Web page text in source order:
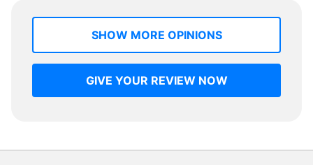
SHOW MORE OPINIONS
GIVE YOUR REVIEW NOW